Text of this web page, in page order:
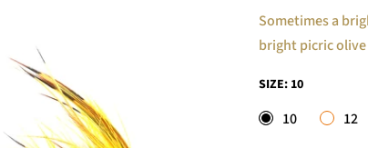
Sometimes a
bright picric
SIZE: 10
10 12